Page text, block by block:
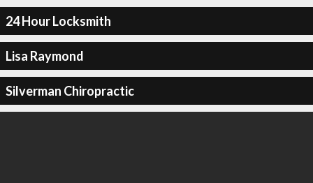
24 Hour Locksmith
Lisa Raymond
Silverman Chiropractic